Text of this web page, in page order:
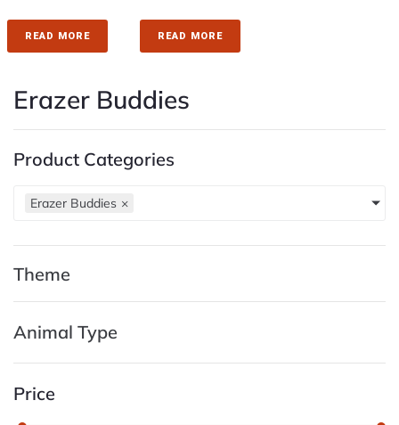
Erazer Buddies
Product Categories
Erazer Buddies ×
Theme
Animal Type
Price
READ MORE READ MORE